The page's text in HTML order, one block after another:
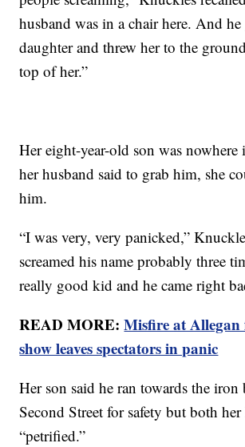
husband was in a chair here. And
daughter and threw her to the
top of her.”
Her eight-year-old son was
her husband said to grab him, she
him.
“I was very, very panicked,”
screamed his name probably three
really good kid and he came right
READ MORE:Misfire at Allegan
show leaves spectators in panic
Her son said he ran towards the iron
Second Street for safety but both
“petrified.”